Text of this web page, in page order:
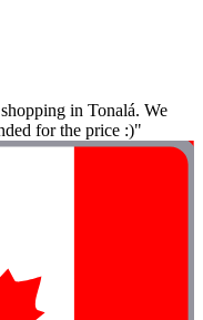
in Tonalá. We
for the price :)"